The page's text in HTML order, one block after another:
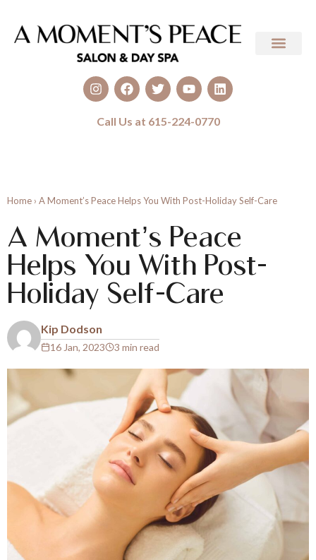
Call Us at 615-224-0770
Home › A Moment’s Peace Helps You With Post-Holiday Self-Care
A Moment’s Peace
Helps You With Post-
Holiday Self-Care
Kip Dodson
16 Jan, 2023 3 min read